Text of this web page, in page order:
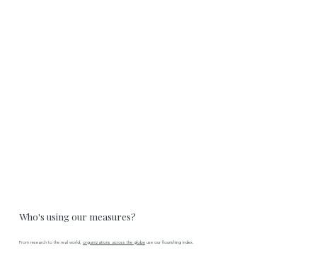
Who's using our measures?
From research to the real world,organizations across the globe use our flourishing index.